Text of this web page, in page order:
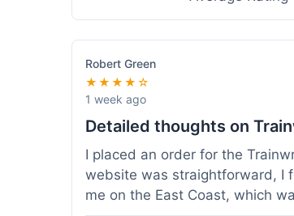
Robert Green
★★★★☆
1 week ago
Detailed thoughts on
I placed an order for the
website was straightforward, I
me on the East Coast, which